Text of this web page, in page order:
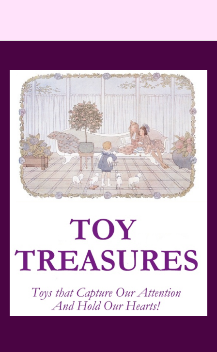
Baby Yoda (The Child) & The Mandalorian Star Wars
Series Reviewed
Teddy Ruxpin: A Parent's Review
Mattel's 80th Anniversary Barbie Dolls Reviewed